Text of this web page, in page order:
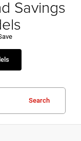
Savings
Search